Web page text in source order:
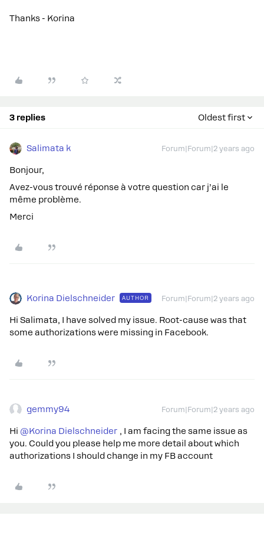
Thanks - Korina
3 replies Oldest first
Salimata k Forum|Forum|2 years ago
Bonjour,
Avez-vous trouvé réponse à votre question car j’ai le
même problème.
Merci
Korina Dielschneider AUTHOR Forum|Forum|2 years ago
Hi Salimata, I have solved my issue. Root-cause was that
some authorizations were missing in Facebook.
gemmy94 Forum|Forum|2 years ago
Hi @Korina Dielschneider , I am facing the same issue as
you. Could you please help me more detail about which
authorizations I should change in my FB account